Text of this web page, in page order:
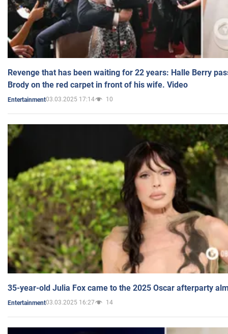
Revenge that has been waiting for 22 years: Halle Berry
Brody on the red carpet in front of his wife. Video
Entertainment03.03.2025 17:14 10
35-year-old Julia Fox came to the 2025 Oscar afterparty
Entertainment03.03.2025 16:27 14